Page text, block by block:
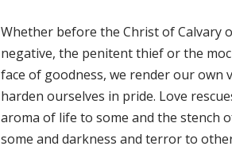
Whether before the Christ of Calvary
negative, the penitent thief or the
face of goodness, we render our own
harden ourselves in pride. Love
aroma of life to some and the stench
some and darkness and terror to